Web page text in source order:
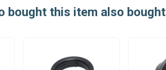
bought this item also bought